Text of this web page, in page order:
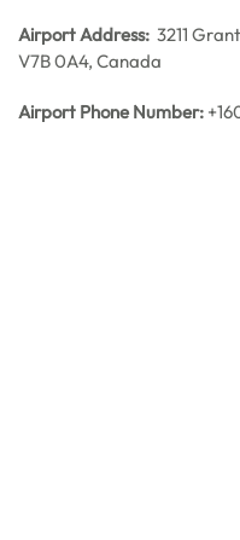
Airport Address: 3211
V7B 0A4, Canada
Airport Phone Number: